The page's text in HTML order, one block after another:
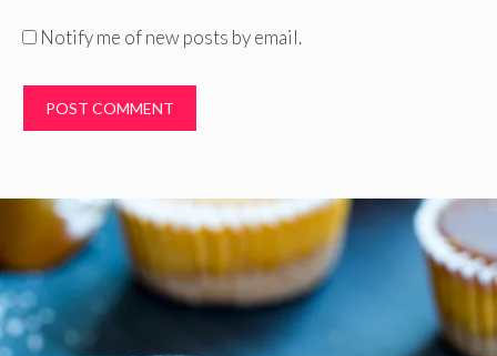
Notify me of new posts by email.